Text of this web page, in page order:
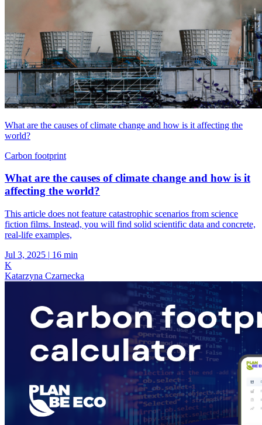
What are the causes of climate change and how is it affecting the
world?
Carbon footprint
What are the causes of climate change and how is it
affecting the world?
This article does not feature catastrophic scenarios from science
fiction films. Instead, you will find solid scientific data and concrete,
real-life examples,
Jul 3, 2025 | 16 min
K
Katarzyna Czarnecka